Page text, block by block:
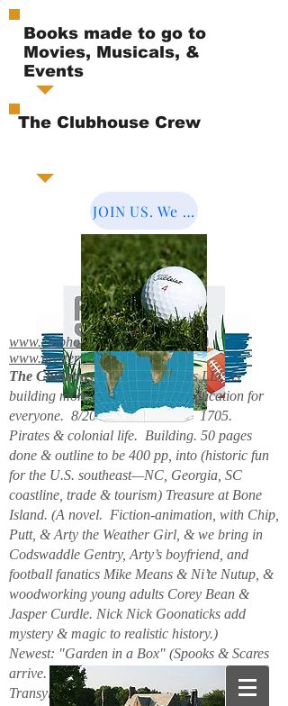
Books made to go to
Movies, Musicals, &
Events
The Clubhouse Crew
JOIN US. We Cover the
www.clubhousebooks.org
www.mystery2books.com
The Clubhouse Crew.
Mystery's LLC is
building more entertainment & education for
everyone. 8/2026. Hello. New. 1705.
Pirates & colonial life. Building. 50 pages
done & outline to be 400 pp, into (historic fun
for the U.S. southeast—NC, Georgia, SC
coastline, trade & tourism) Treasure at Bone
Island. (A novel. Fiction-animation, with Chip,
Putt, & Arty the Weather Girl, & we bring in
Codswaddle Gentry, Arty’s boyfriend, and
football fanatics Mike Means & Ni’te Nutup, &
woodworking young adults Corey Bean &
Jasper Curdle. Nick Nick Goonaticks add
mystery & magic to realistic history.)
Newest: "Garden in a Box" (Spooks & Scares
arrive. Beanie Spiderspook & Clara
Transylscare, bodies quiver. Figuro Ozmit,